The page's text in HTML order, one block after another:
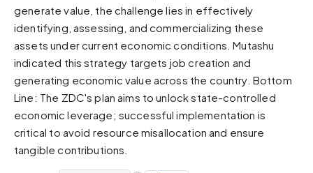
Pure White
Forest
Sunset
Warm orange and red
Neon
Vivid purple and violet
Rainbow
generate value, the challenge lies in effectively
identifying, assessing, and commercializing these
assets under current economic conditions. Mutashu
indicated this strategy targets job creation and
generating economic value across the country. Bottom
Line: The ZDC's plan aims to unlock state-controlled
economic leverage; successful implementation is
critical to avoid resource misallocation and ensure
tangible contributions.